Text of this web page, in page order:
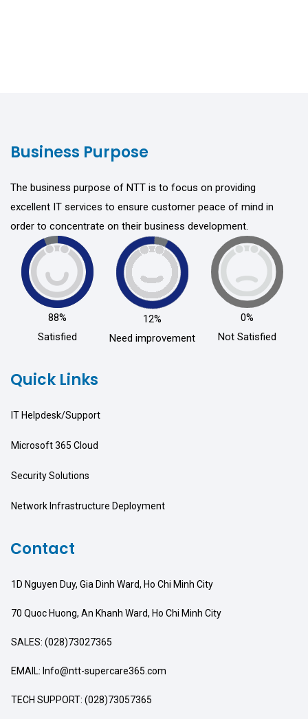
Business Purpose
The business purpose of NTT is to focus on providing
excellent IT services to ensure customer peace of mind in
order to concentrate on their business development.
88%
Satisfied
12%
Need improvement
0%
Not Satisfied
Quick Links
IT Helpdesk/Support
Microsoft 365 Cloud
Security Solutions
Network Infrastructure Deployment
Contact
1D Nguyen Duy, Gia Dinh Ward, Ho Chi Minh City
70 Quoc Huong, An Khanh Ward, Ho Chi Minh City
SALES: (028)73027365
EMAIL: Info@ntt-supercare365.com
TECH SUPPORT: (028)73057365